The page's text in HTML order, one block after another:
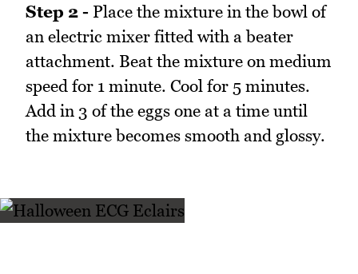
Step 2 - Place the mixture in the bowl of
an electric mixer fitted with a beater
attachment. Beat the mixture on medium
speed for 1 minute. Cool for 5 minutes.
Add in 3 of the eggs one at a time until
the mixture becomes smooth and glossy.